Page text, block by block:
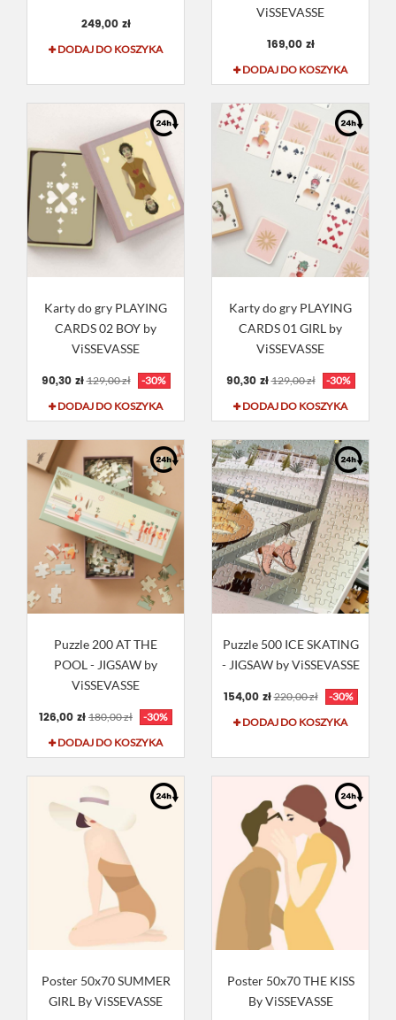
249,00 zł
DODAJ DO KOSZYKA
ViSSEVASSE
169,00 zł
DODAJ DO KOSZYKA
Karty do gry PLAYING
CARDS 02 BOY by
ViSSEVASSE
90,30 zł 129,00 zł
-30%
DODAJ DO KOSZYKA
Karty do gry PLAYING
CARDS 01 GIRL by
ViSSEVASSE
90,30 zł 129,00 zł
-30%
DODAJ DO KOSZYKA
Puzzle 200 AT THE
POOL - JIGSAW by
ViSSEVASSE
126,00 zł 180,00 zł
-30%
DODAJ DO KOSZYKA
Puzzle 500 ICE SKATING
- JIGSAW by ViSSEVASSE
154,00 zł 220,00 zł
-30%
DODAJ DO KOSZYKA
Poster 50x70 SUMMER
GIRL By ViSSEVASSE
Poster 50x70 THE KISS
By ViSSEVASSE